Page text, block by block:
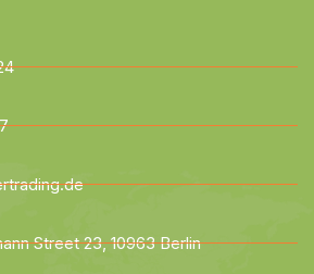
Street 23, 10963 Berlin